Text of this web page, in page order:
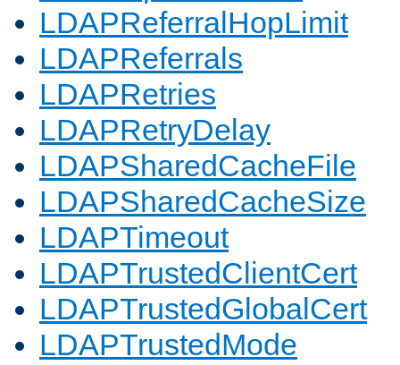
LDAPReferralHopLimit
LDAPReferrals
LDAPRetries
LDAPRetryDelay
LDAPSharedCacheFile
LDAPSharedCacheSize
LDAPTimeout
LDAPTrustedClientCert
LDAPTrustedGlobalCert
LDAPTrustedMode